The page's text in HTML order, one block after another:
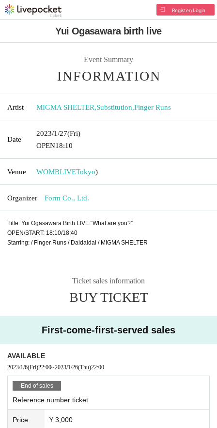
Register/Login
Yui Ogasawara birth live
Event Summary
INFORMATION
Artist MIGMA SHELTER,Substitution,Finger Runs
Date
2023/1/27(Fri)
OPEN18:10
Venue WOMBLIVETokyo)
Organizer Form Co., Ltd.
Title: Yui Ogasawara Birth LIVE “What are you?”
OPEN/START: 18:10/18:40
Starring: / Finger Runs / Daidaidai / MIGMA SHELTER
Ticket sales information
BUY TICKET
First-come-first-served sales
AVAILABLE
2023/1/6(Fri)22:00~2023/1/26(Thu)22:00
End of sales
Reference number ticket
Price ¥ 3,000